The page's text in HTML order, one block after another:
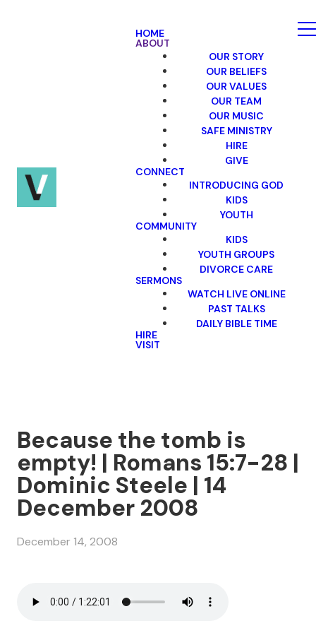
HOME
ABOUT
OUR STORY
OUR BELIEFS
OUR VALUES
OUR TEAM
OUR MUSIC
SAFE MINISTRY
HIRE
GIVE
CONNECT
INTRODUCING GOD
KIDS
YOUTH
COMMUNITY
KIDS
YOUTH GROUPS
DIVORCE CARE
SERMONS
WATCH LIVE ONLINE
PAST TALKS
DAILY BIBLE TIME
HIRE
VISIT
Because the tomb is
empty! | Romans 15:7-28 |
Dominic Steele | 14
December 2008
December 14, 2008